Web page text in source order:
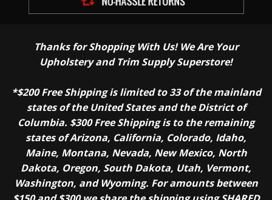
Thanks for Shopping With Us! We Are Your
Upholstery and Trim Supply Superstore!
*$200 Free Shipping is limited to 33 of the mainland
states of the United States and the District of
Columbia. $300 Free Shipping is to the remaining
states of Arizona, California, Colorado, Idaho,
Maine, Montana, Nevada, New Mexico, North
Dakota, Oregon, South Dakota, Utah, Vermont,
Washington, and Wyoming. For amounts between